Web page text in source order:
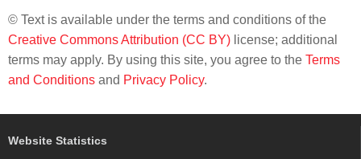
© Text is available under the terms and conditions of the
Creative Commons Attribution (CC BY) license; additional
terms may apply. By using this site, you agree to the Terms
and Conditions and Privacy Policy.
Website Statistics